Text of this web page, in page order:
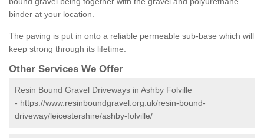
binder at your location.
The paving is put in onto a reliable permeable sub-base which will
keep strong through its lifetime.
Other Services We Offer
Resin Bound Gravel Driveways in Ashby Folville
- https://www.resinboundgravel.org.uk/resin-bound-
driveway/leicestershire/ashby-folville/